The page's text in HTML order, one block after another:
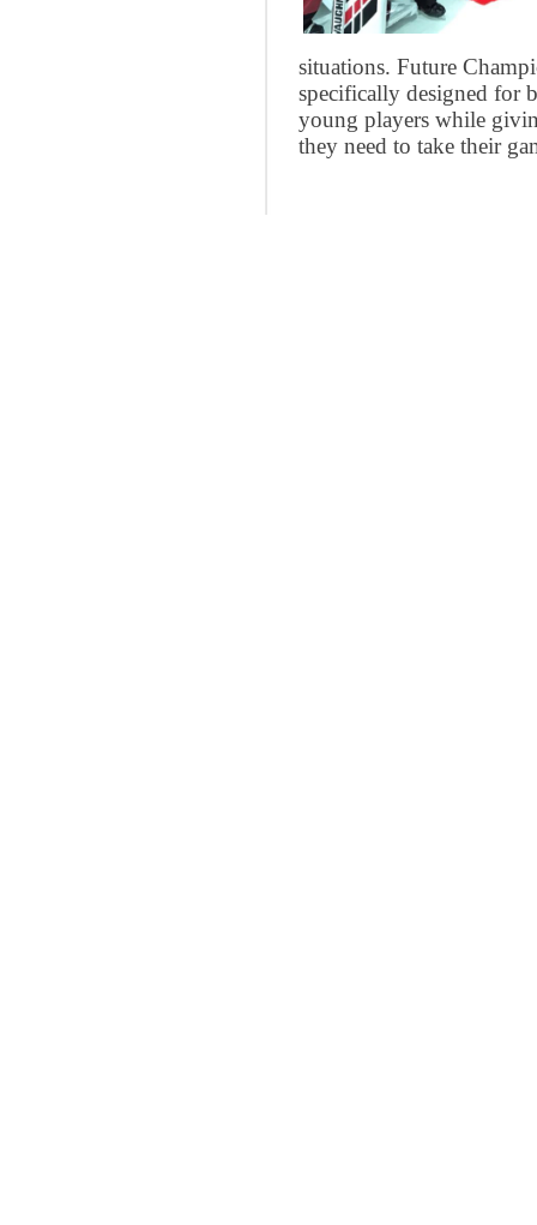
situations. Future
specifically designed for
young players while
they need to take their